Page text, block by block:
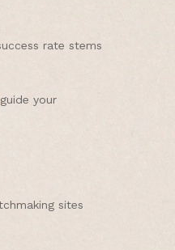
rate stems
your
sites